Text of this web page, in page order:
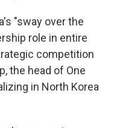
"sway over the
role in entire
competition
the head of One
in North Korea